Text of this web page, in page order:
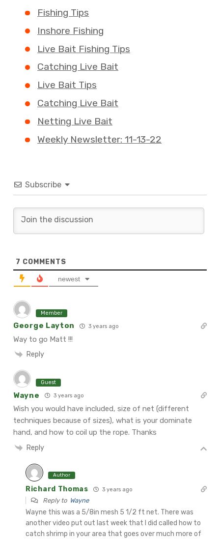
Fishing Tips
Inshore Fishing
Live Bait Fishing Tips
Catching Live Bait
Live Bait Tips
Catching Live Bait
Netting Live Bait
Weekly Newsletter: 11-13-22
Subscribe
7 COMMENTS
newest
Member
George Layton 3 years ago
Way to go Matt !!!
Reply
Guest
Wayne 3 years ago
Wish you would have included, size of net (different
techniques because of sizes), what is your dominate
hand, and how to coil up the rope. Thanks
Reply
Author
Richard Thomas 3 years ago
Reply to Wayne
Wayne this was a 5/8in mesh 5 1/2 ft net. There was
another video put out last week that I did called how to
catch shrimp in your area that goes over much more of